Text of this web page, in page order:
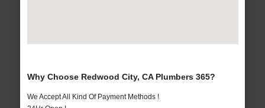
Why Choose Redwood City, CA Plumbers 365?
We Accept All Kind Of Payment Methods !